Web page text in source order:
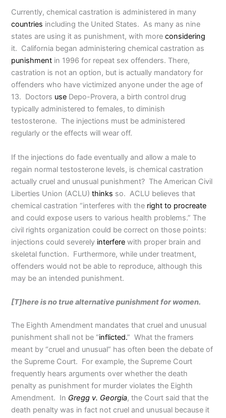
Currently, chemical castration is administered in many
countries including the United States. As many as nine
states are using it as punishment, with moreconsidering
it. California began administering chemical castration as
punishment in 1996 for repeat sex offenders. There,
castration is not an option, but is actually mandatory for
offenders who have victimized anyone under the age of
13. Doctors use Depo-Provera, a birth control drug
typically administered to females, to diminish
testosterone. The injections must be administered
regularly or the effects will wear off.
If the injections do fade eventually and allow a male to
regain normal testosterone levels, is chemical castration
actually cruel and unusual punishment? The American Civil
Liberties Union (ACLU)thinks so. ACLU believes that
chemical castration “interferes with the right to procreate
and could expose users to various health problems.” The
civil rights organization could be correct on those points:
injections could severely interfere with proper brain and
skeletal function. Furthermore, while under treatment,
offenders would not be able to reproduce, although this
may be an intended punishment.
[T]here is no true alternative punishment for women.
The Eighth Amendment mandates that cruel and unusual
punishment shall not be “inflicted.” What the framers
meant by “cruel and unusual” has often been the debate of
the Supreme Court. For example, the Supreme Court
frequently hears arguments over whether the death
penalty as punishment for murder violates the Eighth
Amendment. In Gregg v. Georgia, the Court said that the
death penalty was in fact not cruel and unusual because it